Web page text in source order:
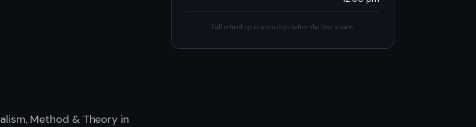
Method & Theory in
Full refund up to seven days before the first session.